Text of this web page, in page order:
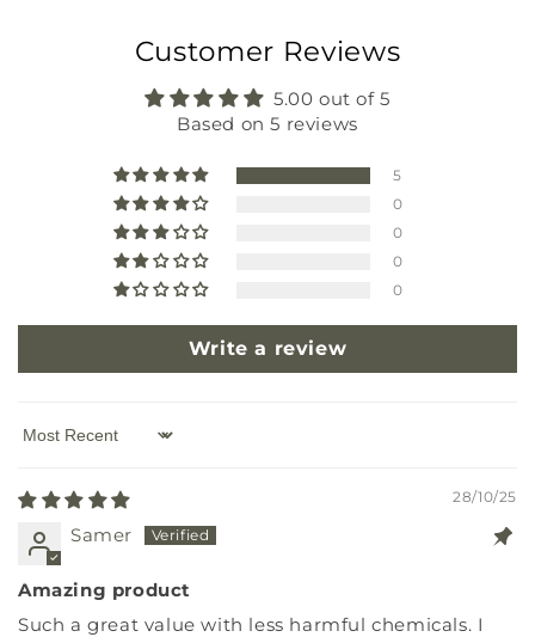
Customer Reviews
5.00 out of 5
Based on 5 reviews
5
0
0
0
0
Write a review
Sort by
28/10/25
Samer
Amazing product
Such a great value with less harmful chemicals. I